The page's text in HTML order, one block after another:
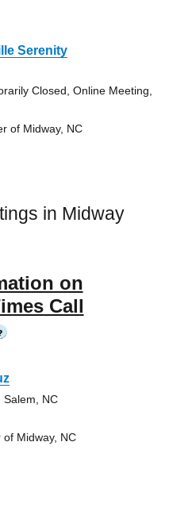
Serenity
Closed, Online Meeting,
of Midway, NC
in Midway
on
Call
Salem, NC
Midway, NC